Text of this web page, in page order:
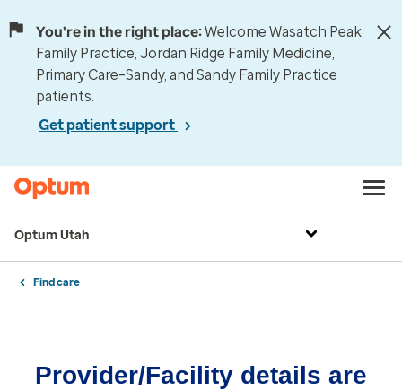
You're in the right place:Welcome Wasatch Peak
Family Practice, Jordan Ridge Family Medicine,
Primary Care–Sandy, and Sandy Family Practice
patients.
Get patient support
Optum Utah
Find care
Provider/Facility details are